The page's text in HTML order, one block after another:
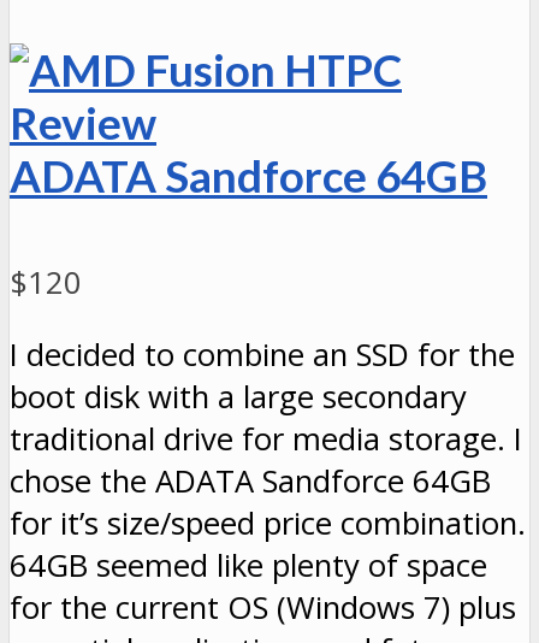
ADATA Sandforce 64GB
$120
I decided to combine an SSD for the
boot disk with a large secondary
traditional drive for media storage. I
chose the ADATA Sandforce 64GB
for it’s size/speed price combination.
64GB seemed like plenty of space
for the current OS (Windows 7) plus